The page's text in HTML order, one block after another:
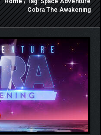
Home/ Tag: Space Adventure
Cobra The Awakening